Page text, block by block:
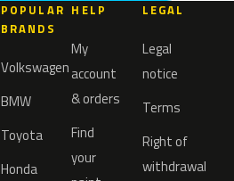
POPULAR
BRANDS
Volkswagen
BMW
Toyota
Honda
HELP
My
account
& orders
Find
your
LEGAL
Legal
notice
Terms
Right of
withdrawal